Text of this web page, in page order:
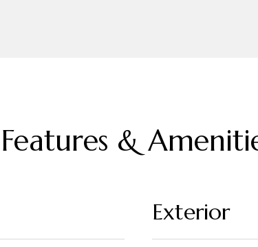
Features &
Exterior
may
Privacy
Policy
a
a